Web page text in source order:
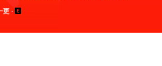
更 halfway across the world. The show
Lulu Miller and Latif Nasser.